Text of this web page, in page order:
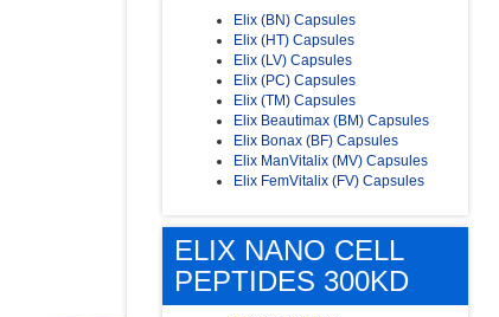
Elix (BN) Capsules
Elix (HT) Capsules
Elix (LV) Capsules
Elix (PC) Capsules
Elix (TM) Capsules
Elix Beautimax (BM) Capsules
Elix Bonax (BF) Capsules
Elix ManVitalix (MV) Capsules
Elix FemVitalix (FV) Capsules
ELIX NANO CELL
PEPTIDES 300KD